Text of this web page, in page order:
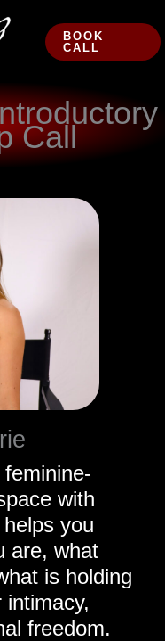
BOOK
CALL
Call
with
you
are, what
is holding
freedom.